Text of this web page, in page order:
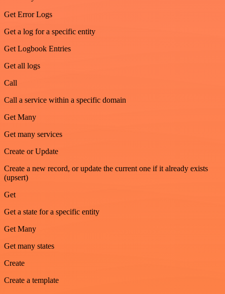
Get Error Logs
Get a log for a specific entity
Get Logbook Entries
Get all logs
Call
Call a service within a specific domain
Get Many
Get many services
Create or Update
Create a new record, or update the current one if it already exists
(upsert)
Get
Get a state for a specific entity
Get Many
Get many states
Create
Create a template